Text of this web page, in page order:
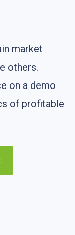
market
others.
on a demo
of profitable